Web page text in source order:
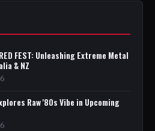
FEST: Unleashing Extreme Metal
& NZ
Raw '80s Vibe in Upcoming